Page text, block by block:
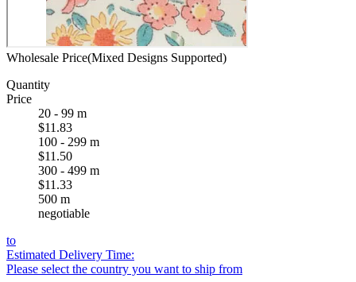
Wholesale Price(Mixed Designs Supported)
Quantity
Price
20 - 99 m
$11.83
100 - 299 m
$11.50
300 - 499 m
$11.33
500 m
negotiable
to
Estimated Delivery Time:
Please select the country you want to ship from